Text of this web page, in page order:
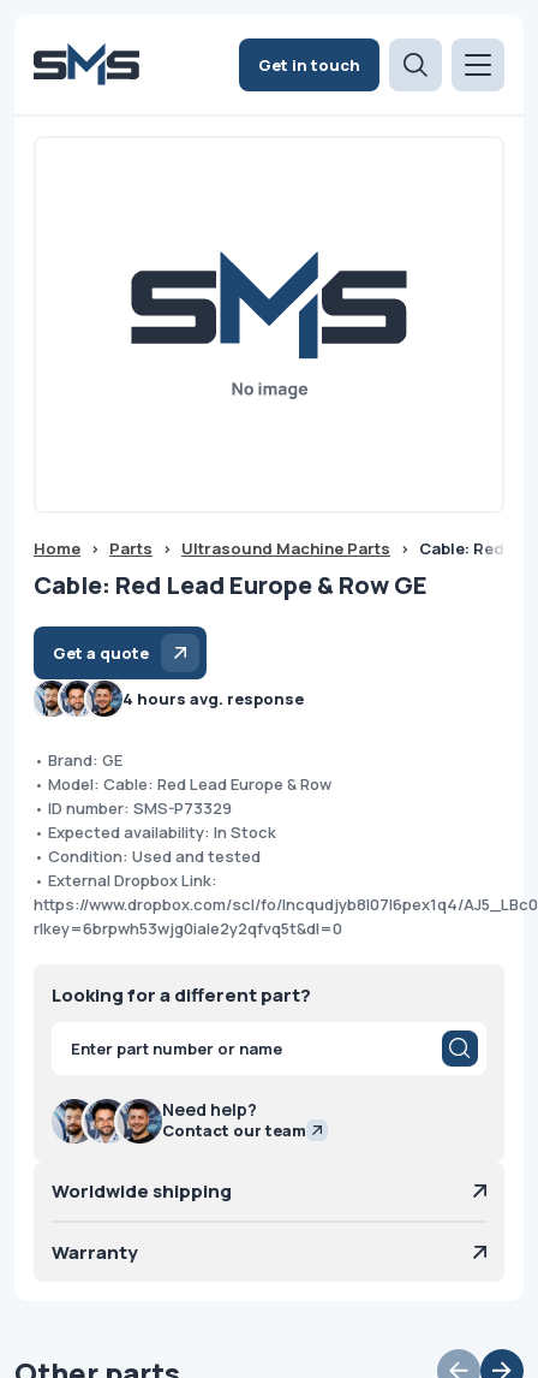
Get in touch
Home > Parts > Ultrasound Machine Parts > Cable: Red
Cable: Red Lead Europe & Row GE
Get a quote
4 hours avg. response
• Brand: GE
• Model: Cable: Red Lead Europe & Row
• ID number: SMS-P73329
• Expected availability: In Stock
• Condition: Used and tested
• External Dropbox Link:
https://www.dropbox.com/scl/fo/lncqudjyb8l07l6pex1q4/
rlkey=6brpwh53wjg0iale2y2qfvq5t&dl=0
Looking for a different part?
Products
search
Need help?
Contact our team
Worldwide shipping
Warranty